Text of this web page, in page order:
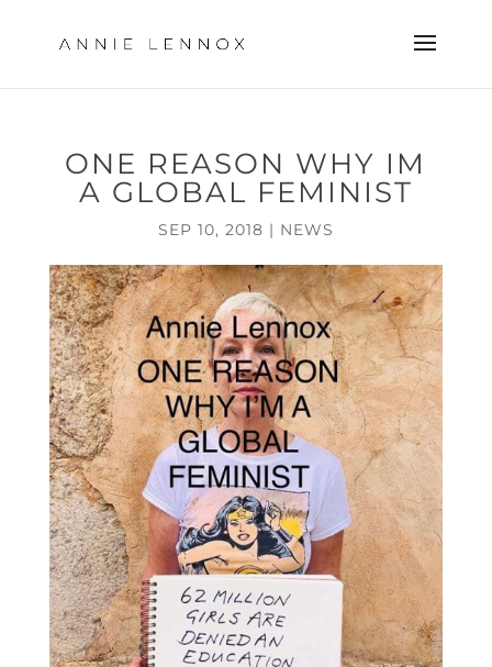
ONE REASON WHY IM
A GLOBAL FEMINIST
SEP 10, 2018 | NEWS